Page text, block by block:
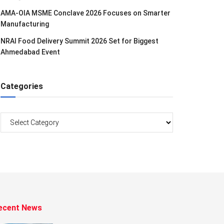
AMA-OIA MSME Conclave 2026 Focuses on Smarter
Manufacturing
NRAI Food Delivery Summit 2026 Set for Biggest
Ahmedabad Event
Categories
News